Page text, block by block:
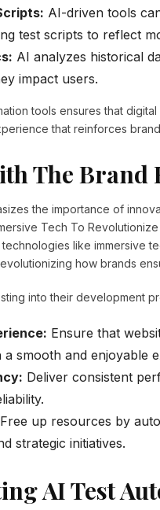
AI-driven tools
test scripts to reflect
AI analyzes historical
impact users.
tools ensures that
that reinforces
The Brand
the importance of
Tech To
like immersive
how brands
into their development
Ensure that
smooth and enjoyable
Deliver consistent
Free up resources by
strategic initiatives.
AI Test